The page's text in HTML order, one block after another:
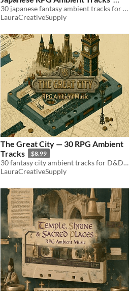
$8.99
30 japanese fantasy ambient tracks for D&D & TTRPG. Samurai, yokai, zen temples. WAV+MP3. Royalty free.
LauraCreativeSupply
The Great City — 30 RPG Ambient
Tracks
$8.99
30 fantasy city ambient tracks for D&D & TTRPG. Markets, guilds, thieves' quarter, festivals, night watch. WAV+MP3.
LauraCreativeSupply